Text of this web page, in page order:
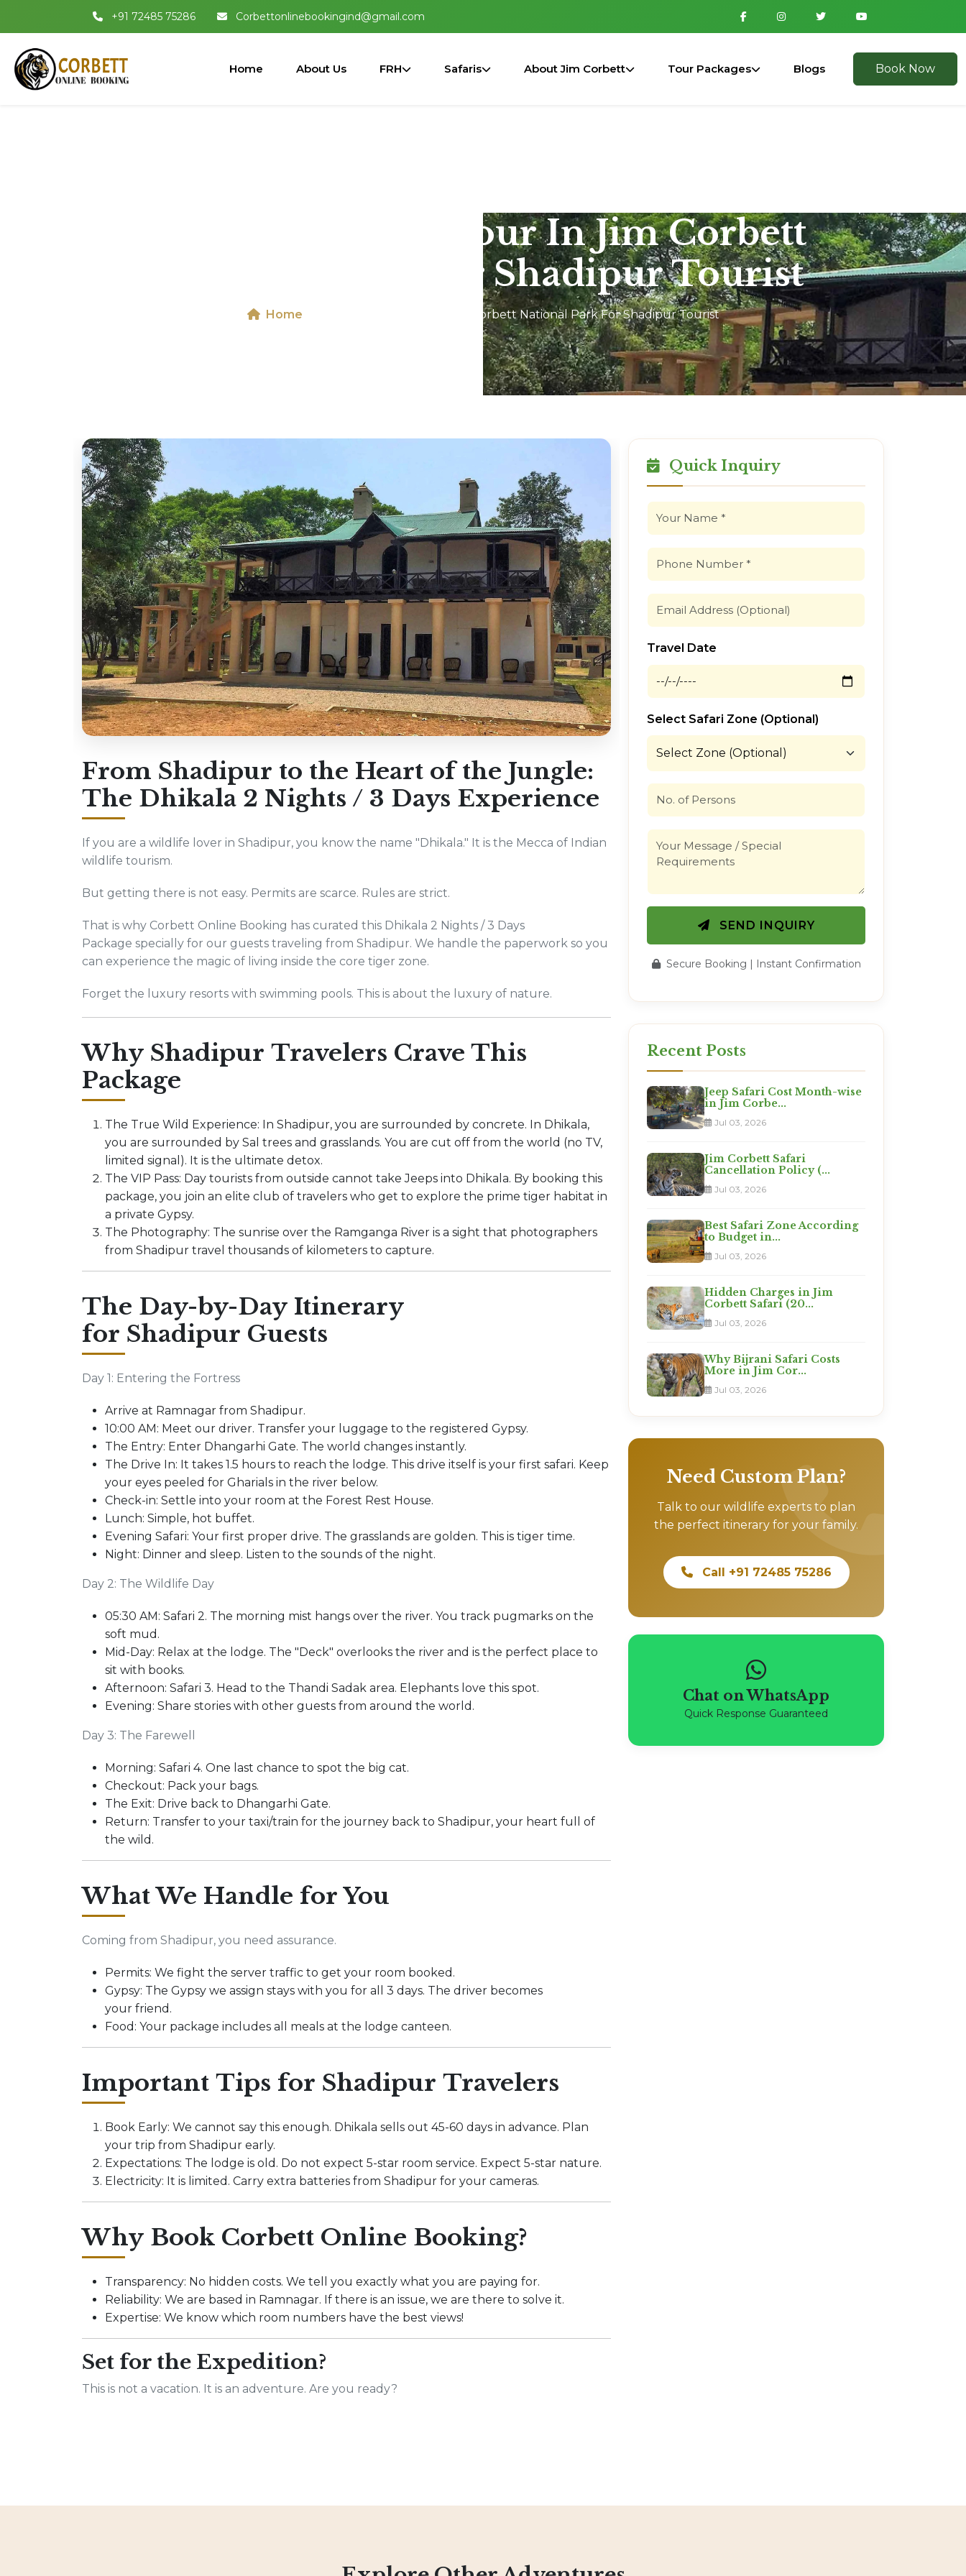
+91 72485 75286 Corbettonlinebookingind@gmail.com
Home About Us FRH Safaris About Jim Corbett Tour Packages Blogs Book Now
Dhikala 2N/3D Tour In Jim Corbett
National Park For Shadipur Tourist
Home Dhikala 2N/3D Tour In Jim Corbett National Park For Shadipur Tourist
From Shadipur to the Heart of the Jungle:
The Dhikala 2 Nights / 3 Days Experience
If you are a wildlife lover in Shadipur, you know the name "Dhikala." It is the Mecca of Indian
wildlife tourism.
But getting there is not easy. Permits are scarce. Rules are strict.
That is why Corbett Online Booking has curated this Dhikala 2 Nights / 3 Days
Package specially for our guests traveling from Shadipur. We handle the paperwork so you
can experience the magic of living inside the core tiger zone.
Forget the luxury resorts with swimming pools. This is about the luxury of nature.
Why Shadipur Travelers Crave This
Package
The True Wild Experience: In Shadipur, you are surrounded by concrete. In Dhikala,
you are surrounded by Sal trees and grasslands. You are cut off from the world (no TV,
limited signal). It is the ultimate detox.
The VIP Pass: Day tourists from outside cannot take Jeeps into Dhikala. By booking this
package, you join an elite club of travelers who get to explore the prime tiger habitat in
a private Gypsy.
The Photography: The sunrise over the Ramganga River is a sight that photographers
from Shadipur travel thousands of kilometers to capture.
The Day-by-Day Itinerary
for Shadipur Guests
Day 1: Entering the Fortress
Arrive at Ramnagar from Shadipur.
10:00 AM: Meet our driver. Transfer your luggage to the registered Gypsy.
The Entry: Enter Dhangarhi Gate. The world changes instantly.
The Drive In: It takes 1.5 hours to reach the lodge. This drive itself is your first safari. Keep
your eyes peeled for Gharials in the river below.
Check-in: Settle into your room at the Forest Rest House.
Lunch: Simple, hot buffet.
Evening Safari: Your first proper drive. The grasslands are golden. This is tiger time.
Night: Dinner and sleep. Listen to the sounds of the night.
Day 2: The Wildlife Day
05:30 AM: Safari 2. The morning mist hangs over the river. You track pugmarks on the
soft mud.
Mid-Day: Relax at the lodge. The "Deck" overlooks the river and is the perfect place to
sit with books.
Afternoon: Safari 3. Head to the Thandi Sadak area. Elephants love this spot.
Evening: Share stories with other guests from around the world.
Day 3: The Farewell
Morning: Safari 4. One last chance to spot the big cat.
Checkout: Pack your bags.
The Exit: Drive back to Dhangarhi Gate.
Return: Transfer to your taxi/train for the journey back to Shadipur, your heart full of
the wild.
What We Handle for You
Coming from Shadipur, you need assurance.
Permits: We fight the server traffic to get your room booked.
Gypsy: The Gypsy we assign stays with you for all 3 days. The driver becomes
your friend.
Food: Your package includes all meals at the lodge canteen.
Important Tips for Shadipur Travelers
Book Early: We cannot say this enough. Dhikala sells out 45-60 days in advance. Plan
your trip from Shadipur early.
Expectations: The lodge is old. Do not expect 5-star room service. Expect 5-star nature.
Electricity: It is limited. Carry extra batteries from Shadipur for your cameras.
Why Book Corbett Online Booking?
Transparency: No hidden costs. We tell you exactly what you are paying for.
Reliability: We are based in Ramnagar. If there is an issue, we are there to solve it.
Expertise: We know which room numbers have the best views!
Set for the Expedition?
This is not a vacation. It is an adventure. Are you ready?
Quick Inquiry
Travel Date
Select Safari Zone (Optional)
SEND INQUIRY
Secure Booking | Instant Confirmation
Recent Posts
Jeep Safari Cost Month-wise
in Jim Corbe...
Jul 03, 2026
Jim Corbett Safari
Cancellation Policy (...
Jul 03, 2026
Best Safari Zone According
to Budget in...
Jul 03, 2026
Hidden Charges in Jim
Corbett Safari (20...
Jul 03, 2026
Why Bijrani Safari Costs
More in Jim Cor...
Jul 03, 2026
Need Custom Plan?
Talk to our wildlife experts to plan
the perfect itinerary for your family.
Call +91 72485 75286
Chat on WhatsApp
Quick Response Guaranteed